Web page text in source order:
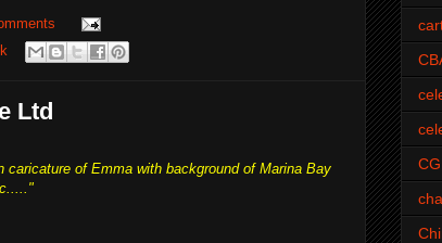
Ltd
of Emma with background of Marina Bay